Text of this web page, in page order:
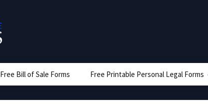
Free Bill of Sale Forms Free Printable Personal Legal Forms